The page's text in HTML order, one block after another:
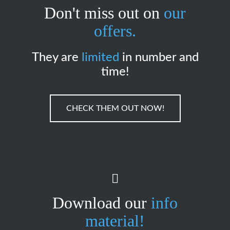
Don't miss out on our
offers.
They are limited in number and
time!
CHECK THEM OUT NOW!
Download our info
material!